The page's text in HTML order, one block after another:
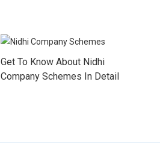
Get To Know About Nidhi
Company Schemes In Detail